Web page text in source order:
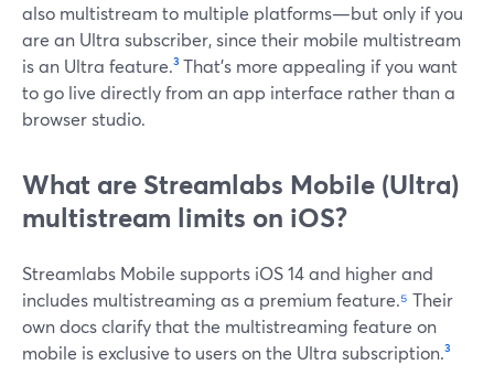
also multistream to multiple platforms—but only if you
are an Ultra subscriber, since their mobile multistream
is an Ultra feature.³That’s more appealing if you want
to go live directly from an app interface rather than a
browser studio.
What are Streamlabs Mobile (Ultra)
multistream limits on iOS?
Streamlabs Mobile supports iOS 14 and higher and
includes multistreaming as a premium feature.⁵ Their
own docs clarify that the multistreaming feature on
mobile is exclusive to users on the Ultra subscription.³